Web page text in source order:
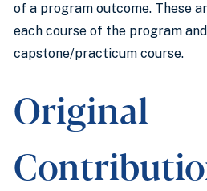
of a program outcome. These
each course of the program
capstone/practicum course.
Original